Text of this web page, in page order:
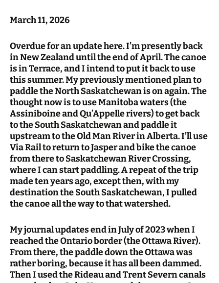
March 11, 2026
Overdue for an update here. I’m presently back
in New Zealand until the end of April. The canoe
is in Terrace, and I intend to put it back to use
this summer. My previously mentioned plan to
paddle the North Saskatchewan is on again. The
thought now is to use Manitoba waters (the
Assiniboine and Qu’Appelle rivers) to get back
to the South Saskatchewan and paddle it
upstream to the Old Man River in Alberta. I’ll use
Via Rail to return to Jasper and bike the canoe
from there to Saskatchewan River Crossing,
where I can start paddling. A repeat of the trip
made ten years ago, except then, with my
destination the South Saskatchewan, I pulled
the canoe all the way to that watershed.
My journal updates end in July of 2023 when I
reached the Ontario border (the Ottawa River).
From there, the paddle down the Ottawa was
rather boring, because it has all been dammed.
Then I used the Rideau and Trent Severn canals